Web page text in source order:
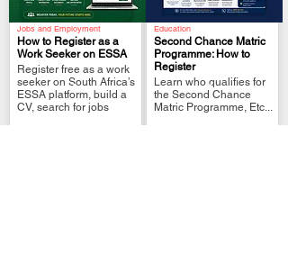
Jobs and Employment
How to Register as a
Work Seeker on ESSA
Register free as a work
seeker on South Africa’s
ESSA platform, build a
CV, search for jobs
.
Education
Second Chance Matric
Programme: How to
Register
Learn who qualifies for
the Second Chance
Matric Programme, Etc...
.